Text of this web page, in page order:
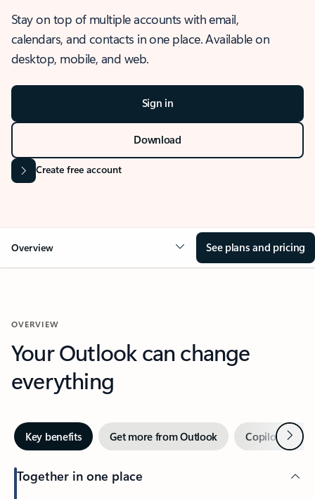
Stay on top of multiple accounts with email,
calendars, and contacts in one place. Available on
desktop, mobile, and web.
Sign in
Download
Create free account
Overview See plans and pricing
OVERVIEW
Your Outlook can change
everything
Key benefits Get more from Outlook Copilot inNext
Together in one place